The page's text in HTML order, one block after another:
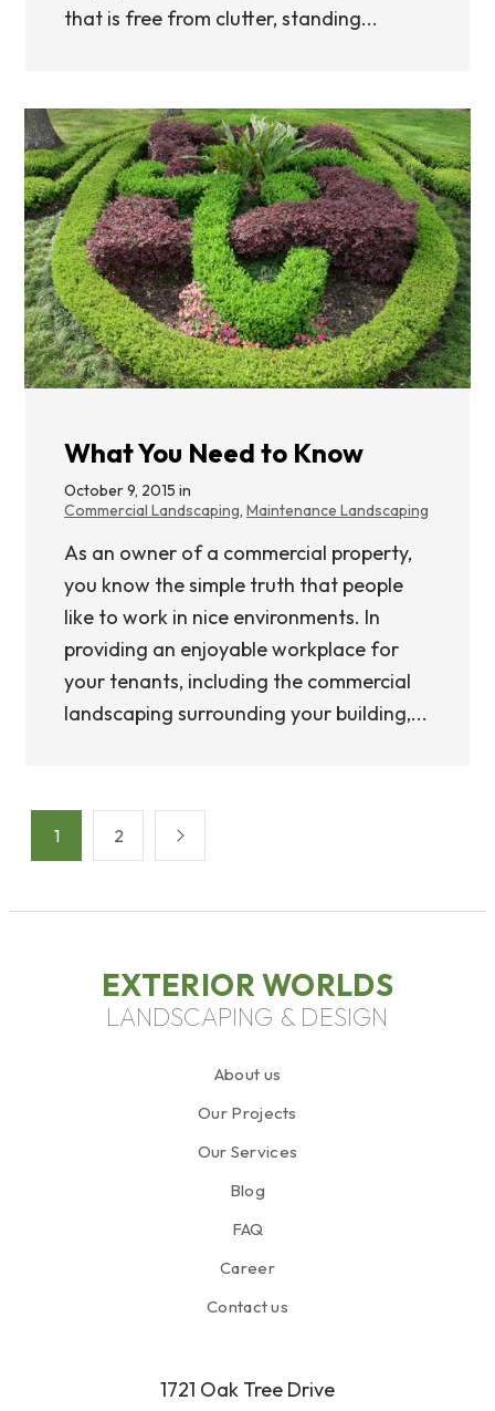
that is free from clutter, standing...
What You Need to Know
October 9, 2015 in
Commercial Landscaping, Maintenance Landscaping
As an owner of a commercial property,
you know the simple truth that people
like to work in nice environments. In
providing an enjoyable workplace for
your tenants, including the commercial
landscaping surrounding your building,...
Posts
pagination
1 2
EXTERIOR WORLDS
LANDSCAPING & DESIGN
About us
Our Projects
Our Services
Blog
FAQ
Career
Contact us
1721 Oak Tree Drive